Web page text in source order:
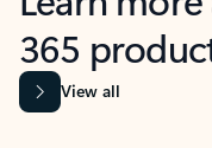
365
View all